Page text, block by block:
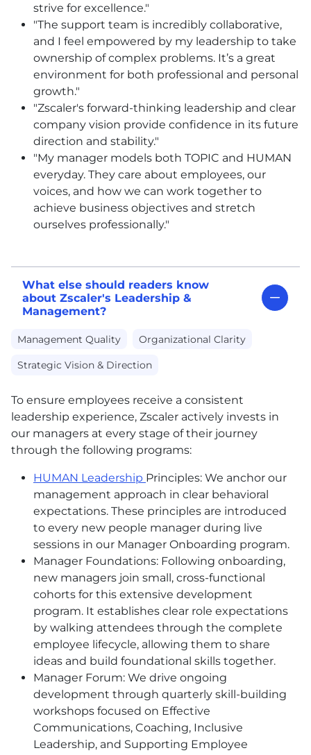
strive for excellence."
"The support team is incredibly collaborative,
and I feel empowered by my leadership to take
ownership of complex problems. It’s a great
environment for both professional and personal
growth."
"Zscaler's forward-thinking leadership and clear
company vision provide confidence in its future
direction and stability."
"My manager models both TOPIC and HUMAN
everyday. They care about employees, our
voices, and how we can work together to
achieve business objectives and stretch
ourselves professionally."
What else should readers know
about Zscaler's Leadership &
Management?
Management Quality Organizational Clarity
Strategic Vision & Direction
To ensure employees receive a consistent
leadership experience, Zscaler actively invests in
our managers at every stage of their journey
through the following programs:
HUMAN Leadership Principles: We anchor our
management approach in clear behavioral
expectations. These principles are introduced
to every new people manager during live
sessions in our Manager Onboarding program.
Manager Foundations: Following onboarding,
new managers join small, cross-functional
cohorts for this extensive development
program. It establishes clear role expectations
by walking attendees through the complete
employee lifecycle, allowing them to share
ideas and build foundational skills together.
Manager Forum: We drive ongoing
development through quarterly skill-building
workshops focused on Effective
Communications, Coaching, Inclusive
Leadership, and Supporting Employee